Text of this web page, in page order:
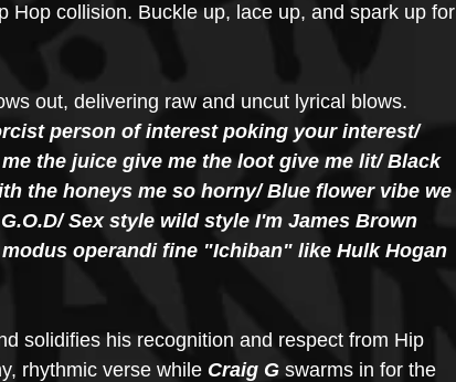
Hop collision. Buckle up, lace up, and spark up for
out, delivering raw and uncut lyrical blows.
person of interest poking your interest/
the juice give me the loot give me lit/ Black
the honeys me so horny/ Blue flower vibe we
Sex style wild style I'm James Brown
operandi fine "Ichiban" like Hulk Hogan
solidifies his recognition and respect from Hip
rhythmic verse while Craig G swarms in for the